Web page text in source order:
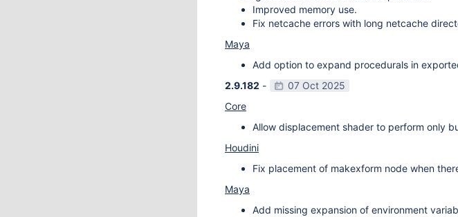
Improved memory use.
Fix netcache errors with long netcache
Maya
Add option to expand procedurals in
2.9.182 -
07 Oct 2025
Core
Allow displacement shader to perform only
Houdini
Fix placement of makexform node when
Maya
Add missing expansion of environment